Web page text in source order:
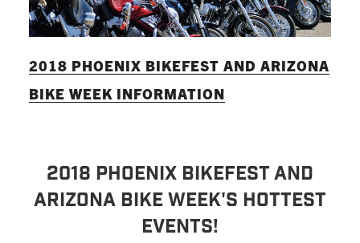
2018 PHOENIX BIKEFEST AND ARIZONA
BIKE WEEK INFORMATION
2018 PHOENIX BIKEFEST AND
ARIZONA BIKE WEEK'S HOTTEST
EVENTS!